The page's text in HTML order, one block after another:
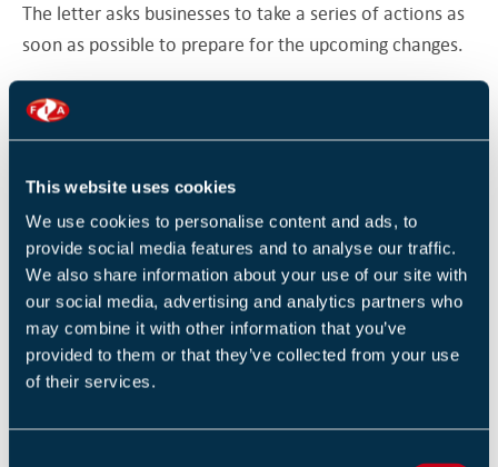
This website uses cookies
We use cookies to personalise content and ads, to
provide social media features and to analyse our traffic.
We also share information about your use of our site with
our social media, advertising and analytics partners who
may combine it with other information that you’ve
provided to them or that they’ve collected from your use
of their services.
The letter asks businesses to take a series of actions as
soon as possible to prepare for the upcoming changes.
The first action is to
Operator Registration and Identification (EORI) number.
Businesses are then asked to decide whether they will
use a customs agent to make import and/or export
declarations, or will make the declarations themselves
using specialist software.
The final immediate action is to contact the
organisation that moves their goods (for example, a
haulage firm) to find out if they will need to supply
additional information to complete safety and security